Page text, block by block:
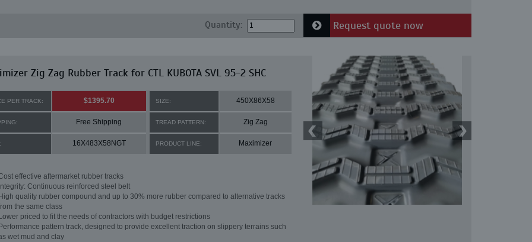
Quantity: Request quote now
Zig Zag Rubber Track for CTL KUBOTA SVL 95-2 SHC
PER TRACK: $1395.70 SIZE: 450X86X58
Free Shipping TREAD PATTERN: Zig Zag
16X483X58NGT PRODUCT LINE: Maximizer
effective aftermarket rubber tracks
Integrity: Continuous reinforced steel belt
High quality rubber compound and up to 30% more rubber compared to alternative tracks
the same class
Lower priced to fit the needs of contractors with budget restrictions
Performance pattern track, designed to provide excellent traction on slippery terrains such
wet mud and clay